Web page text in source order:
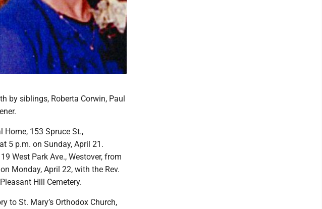
by siblings, Roberta Corwin, Paul
153 Spruce St.,
5 p.m. on Sunday, April 21.
West Park Ave., Westover, from
Monday, April 22, with the Rev.
Hill Cemetery.
to St. Mary’s Orthodox Church,